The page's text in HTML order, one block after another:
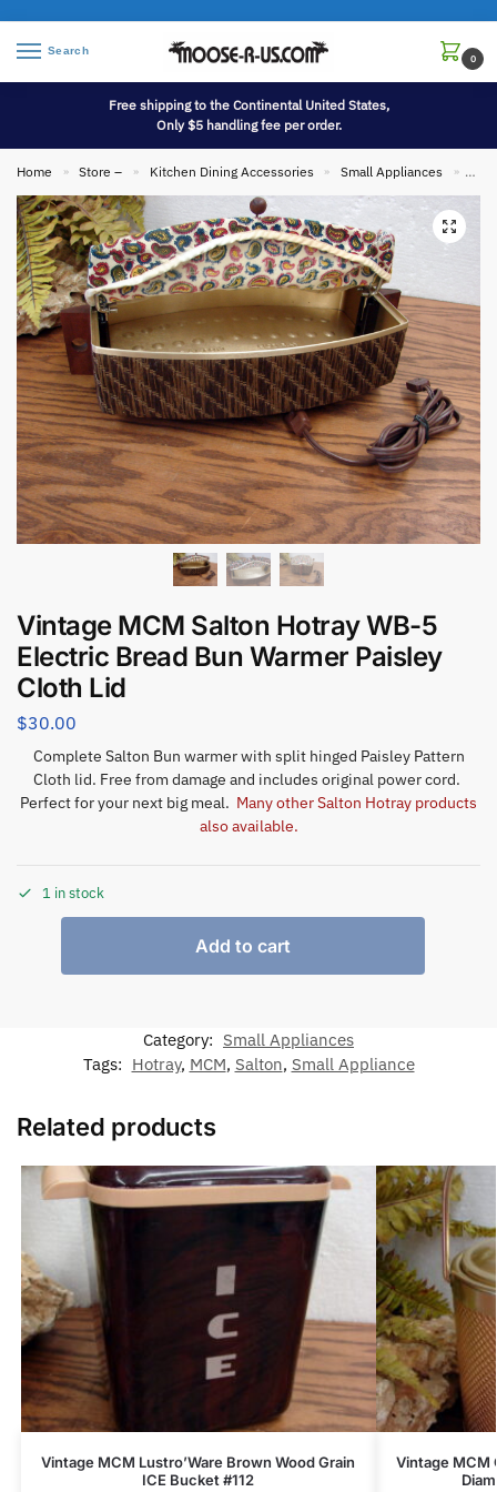
Search
0
Free shipping to the Continental United States,
Only $5 handling fee per order.
Home » Store – » Kitchen Dining Accessories » Small Appliances »
Vintage MCM Salton Hotray WB-5
Electric Bread Bun Warmer Paisley
Cloth Lid
$30.00
Complete Salton Bun warmer with split hinged Paisley Pattern
Cloth lid. Free from damage and includes original power cord.
Perfect for your next big meal. Many other Salton Hotray products
also available.
1 in stock
Add to cart
Category: Small Appliances
Tags: Hotray, MCM, Salton, Small Appliance
Related products
Vintage MCM Lustro’Ware Brown Wood Grain
ICE Bucket #112
Vintage MCM